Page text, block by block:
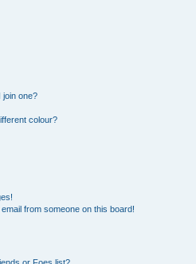
join one?
colour?
from someone on this board!